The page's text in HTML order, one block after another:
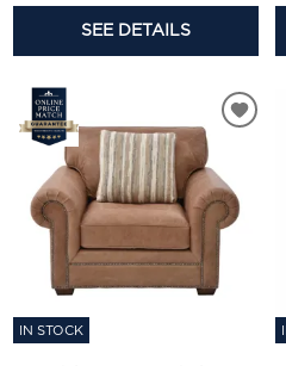
SEE DETAILS
IN STOCK